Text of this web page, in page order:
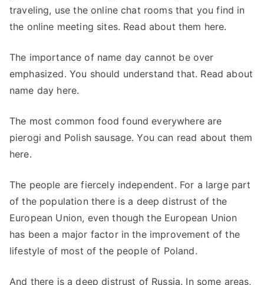
traveling, use the online chat rooms that you find in
the online meeting sites. Read about them here.
The importance of name day cannot be over
emphasized. You should understand that. Read about
name day here.
The most common food found everywhere are
pierogi and Polish sausage. You can read about them
here.
The people are fiercely independent. For a large part
of the population there is a deep distrust of the
European Union, even though the European Union
has been a major factor in the improvement of the
lifestyle of most of the people of Poland.
And there is a deep distrust of Russia. In some areas,